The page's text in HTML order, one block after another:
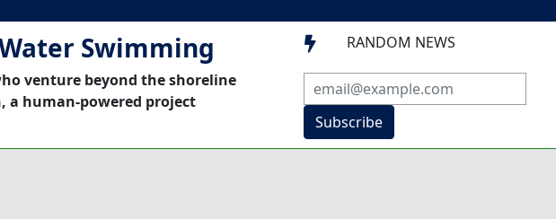
Swimming
venture beyond the shoreline
a human-powered project
 RANDOM NEWS
Subscribe